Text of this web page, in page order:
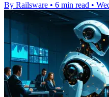
By Railsware • 6 min read •